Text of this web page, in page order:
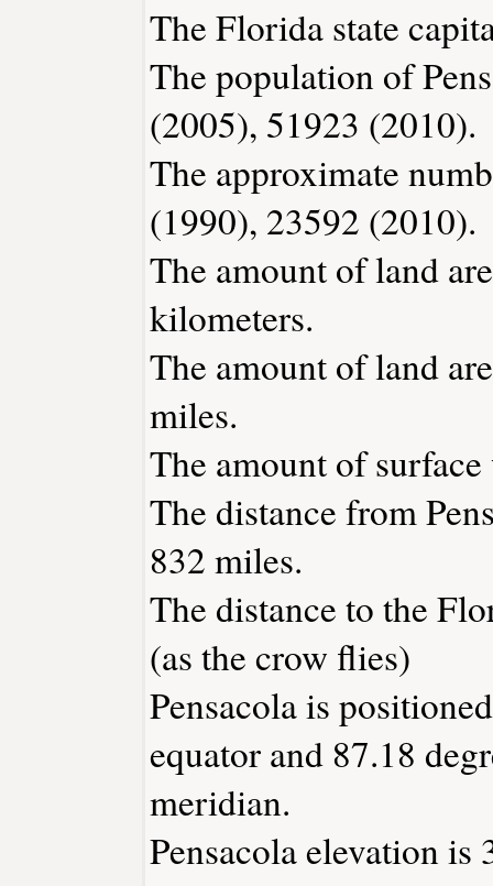
The Florida state
The population of
(2005), 51923 (2010).
The approximate
(1990), 23592 (2010).
The amount of land
kilometers.
The amount of land
miles.
The amount of
The distance from
832 miles.
The distance to the
(as the crow flies)
Pensacola is
equator and 87.18
meridian.
Pensacola elevation is